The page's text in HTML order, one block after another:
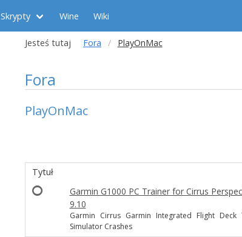
Skrypty Wine Wiki
Jesteś tutaj Fora PlayOnMac
Fora
PlayOnMac
Tytuł
Garmin G1000 PC Trainer for Cirrus
9.10
Garmin Cirrus Garmin Integrated Flight Deck
Simulator Crashes